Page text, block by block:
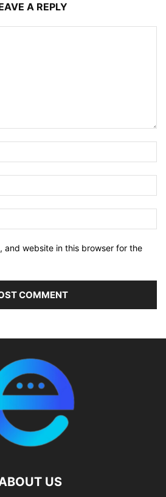
A REPLY
and website in this browser for the
US